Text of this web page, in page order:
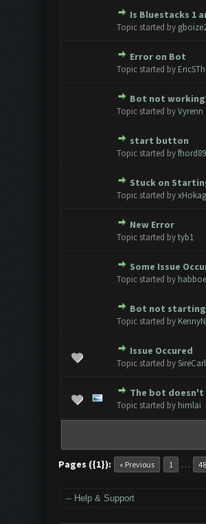
Is Bluestacks 1
Topic started by
0
Error on Bot
Topic started by
Bot not
Topic started byVyrenn
0
start button
Topic started by
0
Stuck on
Topic started by
0
New Error
Topic started bytyb1
Some Issue
Topic started by
0
Bot not
Topic started by
0
Issue Occured
Topic started by
0
The bot
Topic started by himlai
0
Pages ({1}): « Previous 1 …